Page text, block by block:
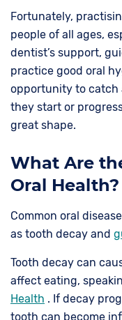
Fortunately,
people of all ages,
dentist’s support,
practice good oral
opportunity to catch
they start or
great shape.
What Are
Oral Health?
Common oral
as tooth decay and
Tooth decay can
affect eating,
Health . If decay
tooth can become